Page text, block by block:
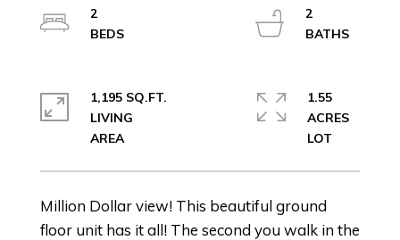
Million Dollar view! This beautiful ground
floor unit has it all! The second you walk in the
2
2
1,195 SQ.FT.
LIVING
1.55
ACRES